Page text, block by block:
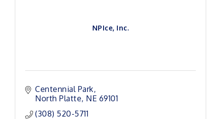
NPIce, Inc.
Centennial Park
North Platte NE 69101
(308) 520-5711